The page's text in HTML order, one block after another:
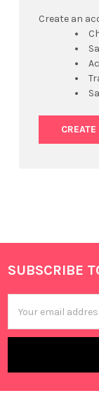
Create an
Footer
SUBSCRIBE
Address